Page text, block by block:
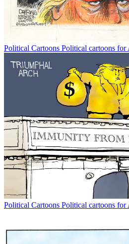
Political Cartoons Political cartoons for
Political Cartoons Political cartoons for